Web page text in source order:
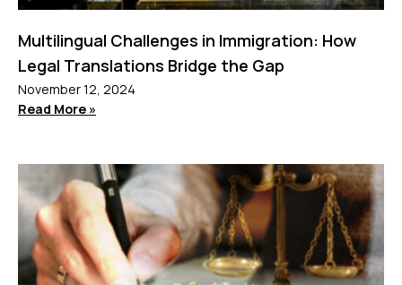
Multilingual Challenges in Immigration: How
Legal Translations Bridge the Gap
November 12, 2024
Read More »